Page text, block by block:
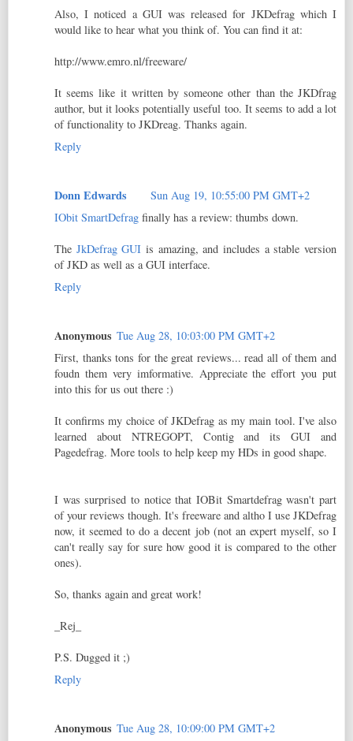
Also, I noticed a GUI was released for JKDefrag which I
would like to hear what you think of. You can find it at:
http://www.emro.nl/freeware/
It seems like it written by someone other than the JKDfrag
author, but it looks potentially useful too. It seems to add a lot
of functionality to JKDreag. Thanks again.
Reply
Donn Edwards
Sun Aug 19, 10:55:00 PM GMT+2
IObit SmartDefrag finally has a review: thumbs down.
The JkDefrag GUI is amazing, and includes a stable version
of JKD as well as a GUI interface.
Reply
Anonymous Tue Aug 28, 10:03:00 PM GMT+2
First, thanks tons for the great reviews... read all of them and
foudn them very imformative. Appreciate the effort you put
into this for us out there :)
It confirms my choice of JKDefrag as my main tool. I've also
learned about NTREGOPT, Contig and its GUI and
Pagedefrag. More tools to help keep my HDs in good shape.
I was surprised to notice that IOBit Smartdefrag wasn't part
of your reviews though. It's freeware and altho I use JKDefrag
now, it seemed to do a decent job (not an expert myself, so I
can't really say for sure how good it is compared to the other
ones).
So, thanks again and great work!
_Rej_
P.S. Dugged it ;)
Reply
Anonymous Tue Aug 28, 10:09:00 PM GMT+2